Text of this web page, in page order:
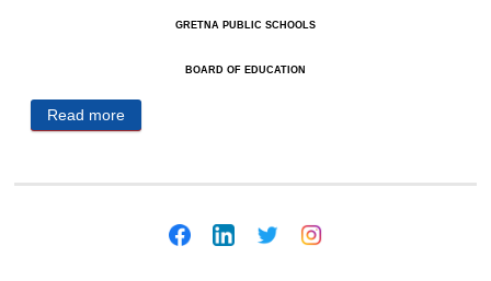
GRETNA PUBLIC SCHOOLS
BOARD OF EDUCATION
Read more